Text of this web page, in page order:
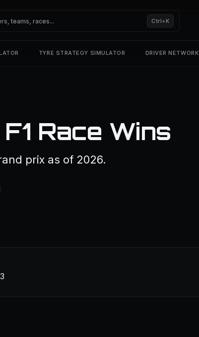
Ctrl+K
TYRE STRATEGY SIMULATOR DRIVER NETWORK
Race Wins
prix as of 2026.